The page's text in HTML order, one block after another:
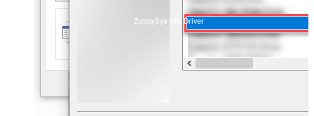
ZappySys API Driver